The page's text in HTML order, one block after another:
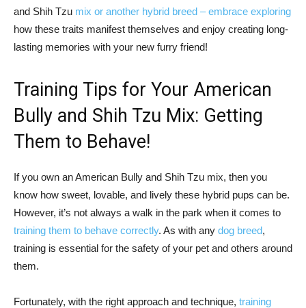
and Shih Tzu mix or another hybrid breed – embrace exploring
how these traits manifest themselves and enjoy creating long-
lasting memories with your new furry friend!
Training Tips for Your American
Bully and Shih Tzu Mix: Getting
Them to Behave!
If you own an American Bully and Shih Tzu mix, then you
know how sweet, lovable, and lively these hybrid pups can be.
However, it’s not always a walk in the park when it comes to
training them to behave correctly. As with any dog breed,
training is essential for the safety of your pet and others around
them.
Fortunately, with the right approach and technique, training